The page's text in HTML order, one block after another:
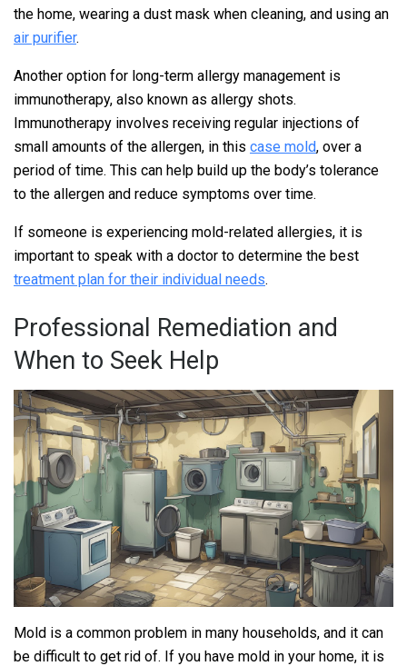
the home, wearing a dust mask when cleaning, and using an
air purifier.
Another option for long-term allergy management is
immunotherapy, also known as allergy shots.
Immunotherapy involves receiving regular injections of
small amounts of the allergen, in this case mold, over a
period of time. This can help build up the body’s tolerance
to the allergen and reduce symptoms over time.
If someone is experiencing mold-related allergies, it is
important to speak with a doctor to determine the best
treatment plan for their individual needs.
Professional Remediation and
When to Seek Help
Mold is a common problem in many households, and it can
be difficult to get rid of. If you have mold in your home, it is